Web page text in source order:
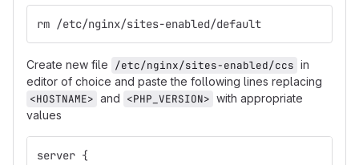
rm /etc/nginx/sites-enabled/default
Create new file /etc/nginx/sites-enabled/ccs in
editor of choice and paste the following lines replacing
<HOSTNAME> and <PHP_VERSION> with appropriate
values
server {